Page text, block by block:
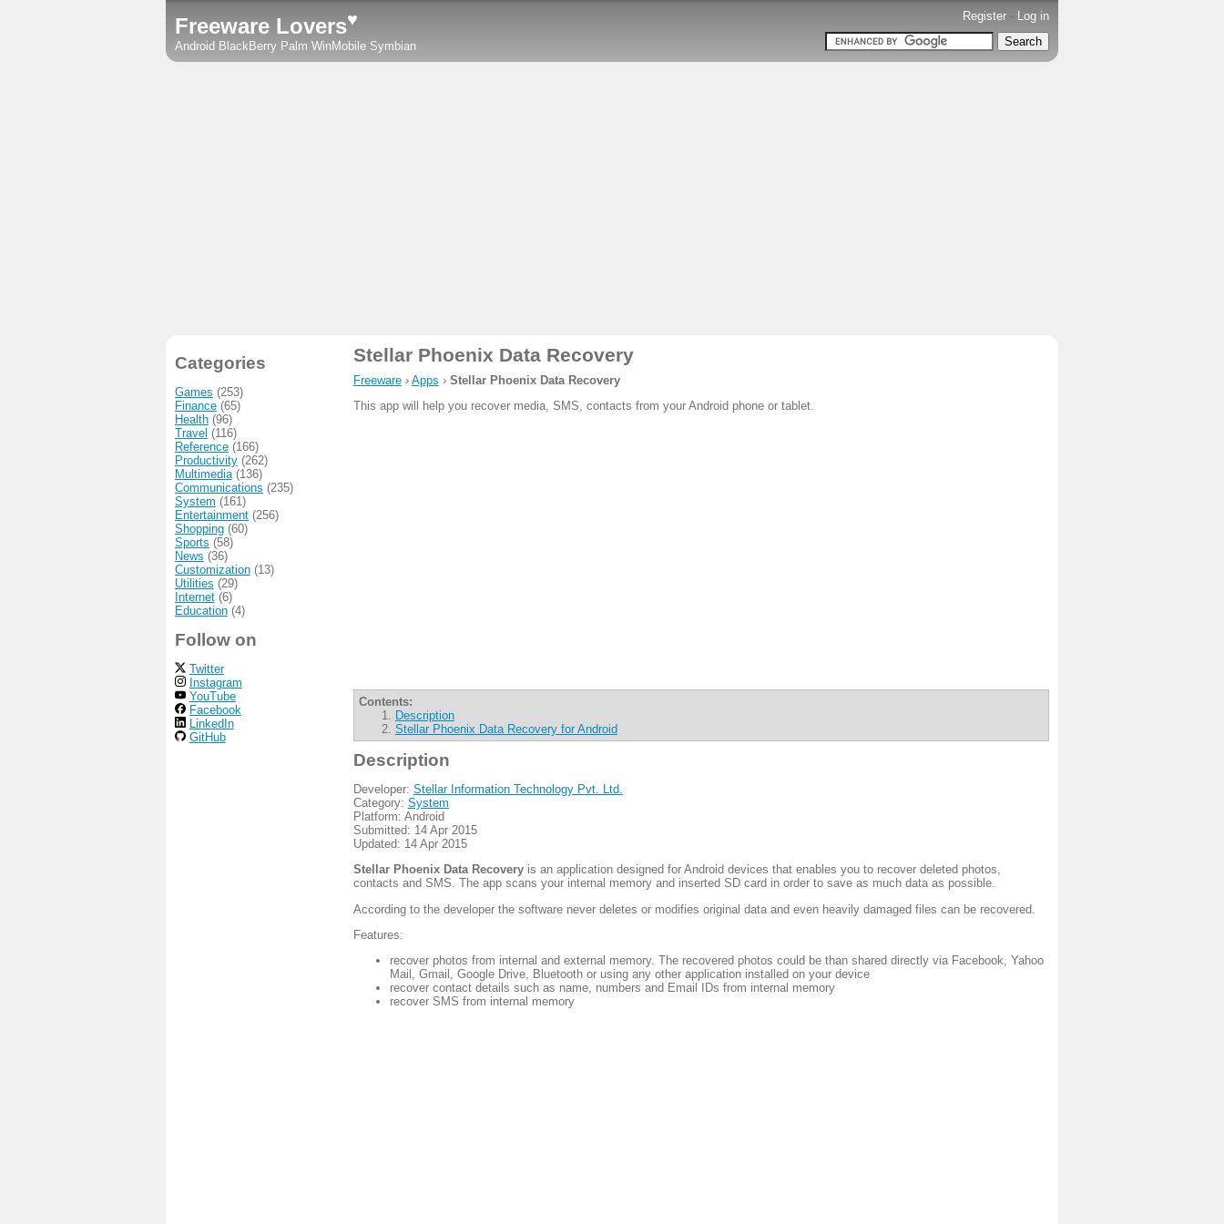
Register - Log in
Freeware Lovers♥
Android BlackBerry Palm WinMobile Symbian
Stellar Phoenix Data Recovery
Freeware› Apps › Stellar Phoenix Data Recovery
This app will help you recover media, SMS, contacts from your Android phone or tablet.
Contents:
Description
Stellar Phoenix Data Recovery for Android
Description
Developer: Stellar Information Technology Pvt. Ltd.
Category: System
Platform: Android
Submitted: 14 Apr 2015
Updated: 14 Apr 2015
Stellar Phoenix Data Recoveryis an application designed for Android devices that enables you to recover deleted photos,
contacts and SMS. The app scans your internal memory and inserted SD card in order to save as much data as possible.
According to the developer the software never deletes or modifies original data and even heavily damaged files can be recovered.
Features:
recover photos from internal and external memory. The recovered photos could be than shared directly via Facebook, Yahoo
Mail, Gmail, Google Drive, Bluetooth or using any other application installed on your device
recover contact details such as name, numbers and Email IDs from internal memory
recover SMS from internal memory
Categories
Games (253)
Finance(65)
Health(96)
Travel (116)
Reference(166)
Productivity(262)
Multimedia(136)
Communications (235)
System (161)
Entertainment(256)
Shopping(60)
Sports (58)
News (36)
Customization(13)
Utilities (29)
Internet(6)
Education(4)
Follow on
Twitter
Instagram
YouTube
Facebook
LinkedIn
GitHub